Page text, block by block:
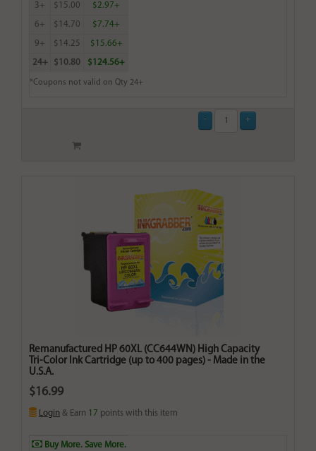
3+ $15.00 $2.97+
6+ $14.70 $7.74+
9+ $14.25 $15.66+
24+ $10.80 $124.56+
*Coupons not valid on Qty 24+
Remanufactured HP 60XL (CC644WN) High Capacity
Tri-Color Ink Cartridge (up to 400 pages) - Made in the
U.S.A.
$16.99
Login & Earn 17 points with this item
Buy More. Save More.